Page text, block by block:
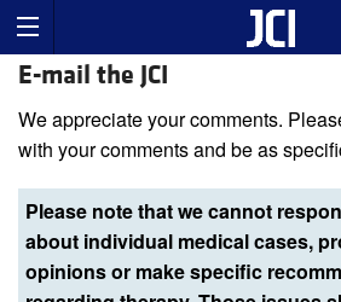
E-mail the JCI
We appreciate your comments.
with your comments and be as
Please note that we cannot
about individual medical cases,
opinions or make specific